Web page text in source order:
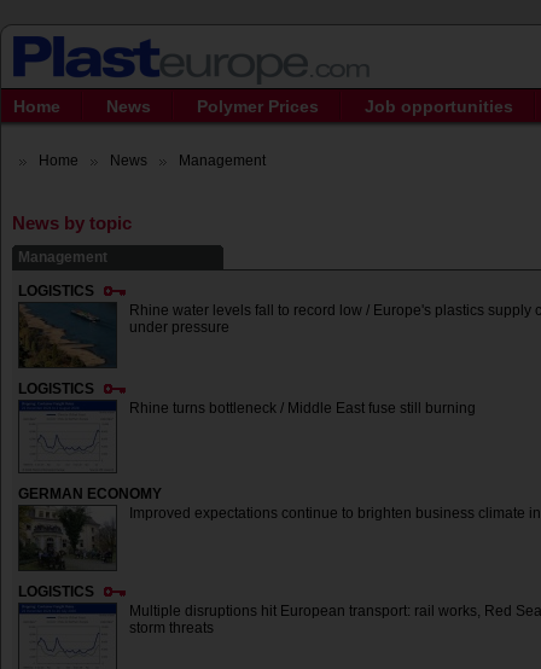
Home News Polymer Prices Job opportunities
Home News Management
News by topic
Management
LOGISTICS
Rhine water levels fall to record low / Europe's plastics supply
under pressure
LOGISTICS
Rhine turns bottleneck / Middle East fuse still burning
GERMAN ECONOMY
Improved expectations continue to brighten business climate
LOGISTICS
Multiple disruptions hit European transport: rail works, Red
storm threats